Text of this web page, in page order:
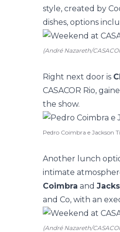
style, created by
dishes, options
(André Nazareth/
Right next door is
CASACOR Rio,
the show.
Pedro Coimbra e Jackson
Another lunch
intimate
Coimbra and
and Co, with an
(André Nazareth/